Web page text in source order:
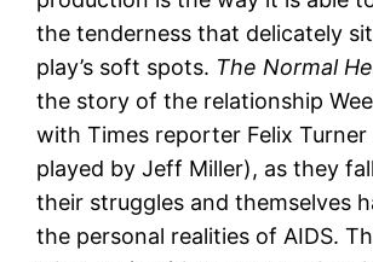
the tenderness that delicately
play’s soft spots. The Normal
the story of the relationship
with Times reporter Felix
played by Jeff Miller), as they
their struggles and themselves
the personal realities of AIDS.